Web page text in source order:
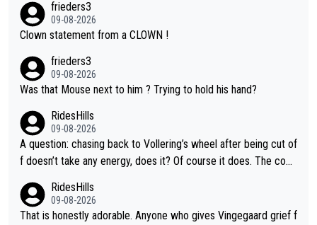
frieders3
09-08-2026
Clown statement from a CLOWN !
frieders3
09-08-2026
Was that Mouse next to him ? Trying to hold his hand?
RidesHills
09-08-2026
A question: chasing back to Vollering’s wheel after being cut of
f doesn’t take any energy, does it? Of course it does. The com
nergy exactly in the way that let Vollering pull away. Given how
she was positioned before the turn and after the turn, I see her
RidesHills
09-08-2026
That is honestly adorable. Anyone who gives Vingegaard grief f